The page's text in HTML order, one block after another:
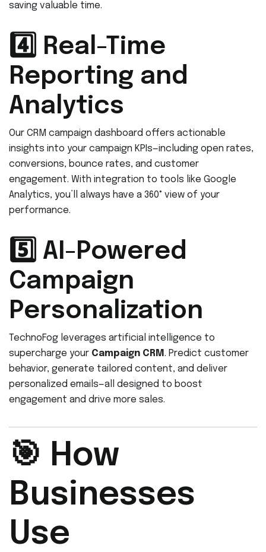
saving valuable time.
4️⃣ Real-Time
Reporting and
Analytics
Our CRM campaign dashboard offers actionable
insights into your campaign KPIs—including open rates,
conversions, bounce rates, and customer
engagement. With integration to tools like Google
Analytics, you’ll always have a 360° view of your
performance.
5️⃣ AI-Powered
Campaign
Personalization
TechnoFog leverages artificial intelligence to
supercharge your Campaign CRM . Predict customer
behavior, generate tailored content, and deliver
personalized emails—all designed to boost
engagement and drive more sales.
🎯 How
Businesses
Use